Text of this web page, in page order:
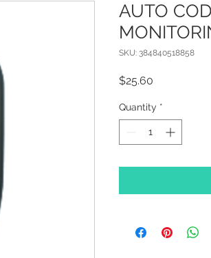
AUTO
SKU: 384840518858
$25.60
Quantity *